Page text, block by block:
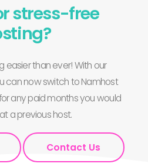
stress-free
easier than ever! With our
can now switch to Namhost
any paid months you would
a previous host.
Contact Us